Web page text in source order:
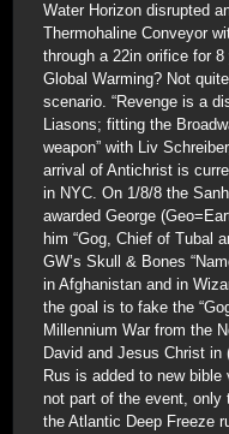
Water Horizon disrupted
Thermohaline Conveyor
through a 22in orifice for
Global Warming? Not
scenario. “Revenge is a
Liasons; fitting the
weapon” with Liv
arrival of Antichrist is
in NYC. On 1/8/8 the
awarded George
him “Gog, Chief of Tubal
GW’s Skull & Bones
in Afghanistan and in
the goal is to fake the
Millennium War from the
David and Jesus Christ
Rus is added to new
not part of the event, only
the Atlantic Deep Freeze